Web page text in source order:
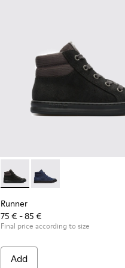
Runner - K900128-003 -
Runner - K900128-
Runner
75 € - 85 €
Final price according to size
Add